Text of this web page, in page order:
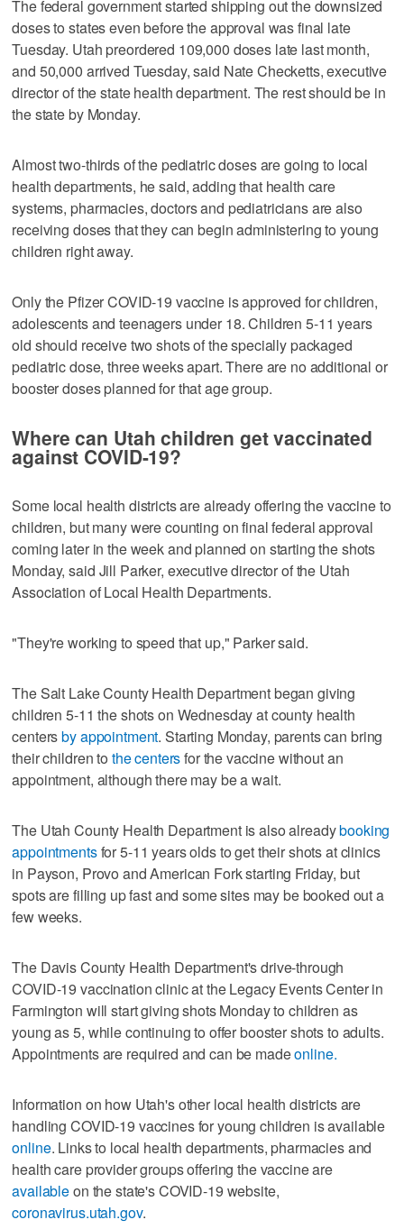
The federal government started shipping out the downsized
doses to states even before the approval was final late
Tuesday. Utah preordered 109,000 doses late last month,
and 50,000 arrived Tuesday, said Nate Checketts, executive
director of the state health department. The rest should be in
the state by Monday.
Almost two-thirds of the pediatric doses are going to local
health departments, he said, adding that health care
systems, pharmacies, doctors and pediatricians are also
receiving doses that they can begin administering to young
children right away.
Only the Pfizer COVID-19 vaccine is approved for children,
adolescents and teenagers under 18. Children 5-11 years
old should receive two shots of the specially packaged
pediatric dose, three weeks apart. There are no additional or
booster doses planned for that age group.
Where can Utah children get vaccinated
against COVID-19?
Some local health districts are already offering the vaccine to
children, but many were counting on final federal approval
coming later in the week and planned on starting the shots
Monday, said Jill Parker, executive director of the Utah
Association of Local Health Departments.
"They're working to speed that up," Parker said.
The Salt Lake County Health Department began giving
children 5-11 the shots on Wednesday at county health
centersby appointment. Starting Monday, parents can bring
their children to the centersfor the vaccine without an
appointment, although there may be a wait.
The Utah County Health Department is also alreadybooking
appointmentsfor 5-11 years olds to get their shots at clinics
in Payson, Provo and American Fork starting Friday, but
spots are filling up fast and some sites may be booked out a
few weeks.
The Davis County Health Department's drive-through
COVID-19 vaccination clinic at the Legacy Events Center in
Farmington will start giving shots Monday to children as
young as 5, while continuing to offer booster shots to adults.
Appointments are required and can be madeonline.
Information on how Utah's other local health districts are
handling COVID-19 vaccines for young children is available
online. Links to local health departments, pharmacies and
health care provider groups offering the vaccine are
availableon the state's COVID-19 website,
coronavirus.utah.gov.